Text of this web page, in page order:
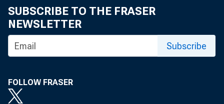
P h o n e n e
R
SUBSCRIBE TO THE FRASER
NEWSLETTER
Subscribe
FOLLOW FRASER